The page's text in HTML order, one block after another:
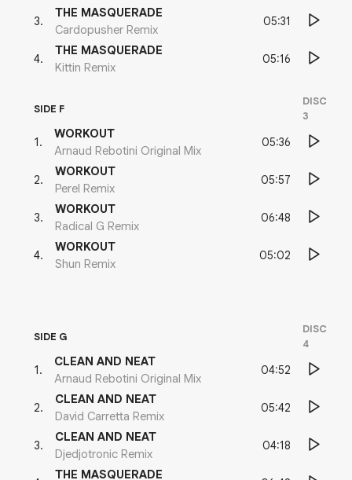
3.
THE MASQUERADE
Cardopusher Remix
05:31
4.
THE MASQUERADE
Kittin Remix
05:16
SIDE F
DISC
3
1.
WORKOUT
Arnaud Rebotini Original Mix
05:36
2.
WORKOUT
Perel Remix
05:57
3.
WORKOUT
Radical G Remix
06:48
4.
WORKOUT
Shun Remix
05:02
SIDE G
DISC
4
1.
CLEAN AND NEAT
Arnaud Rebotini Original Mix
04:52
2.
CLEAN AND NEAT
David Carretta Remix
05:42
3.
CLEAN AND NEAT
Djedjotronic Remix
04:18
THE MASQUERADE